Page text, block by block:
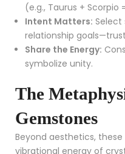
(e.g., Taurus + Scorpio
Intent Matters: Select
relationship
Share the Energy:
symbolize unity.
The
Gemstones
Beyond aesthetics,
vibrational energy of